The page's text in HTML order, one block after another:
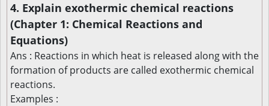
4. Explain exothermic chemical reactions
(Chapter 1: Chemical Reactions and
Equations)
Ans : Reactions in which heat is released along with the
formation of products are called exothermic chemical
reactions.
Examples :